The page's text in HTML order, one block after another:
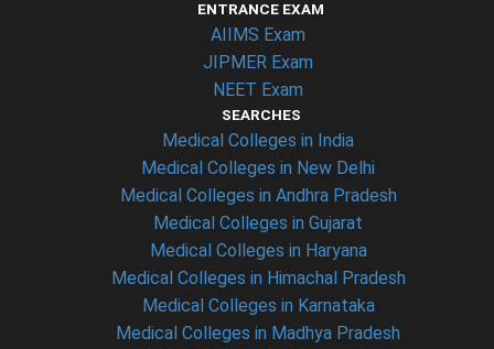
ENTRANCE EXAM
AIIMS Exam
JIPMER Exam
NEET Exam
SEARCHES
Medical Colleges in India
Medical Colleges in New Delhi
Medical Colleges in Andhra Pradesh
Medical Colleges in Gujarat
Medical Colleges in Haryana
Medical Colleges in Himachal Pradesh
Medical Colleges in Karnataka
Medical Colleges in Madhya Pradesh